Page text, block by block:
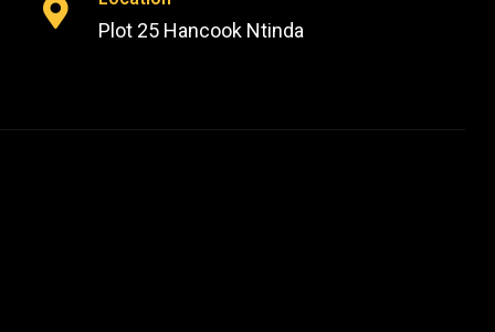
Plot 25 Hancook Ntinda